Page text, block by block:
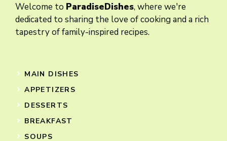
Welcome to ParadiseDishes, where we're
dedicated to sharing the love of cooking and a rich
tapestry of family-inspired recipes.
MAIN DISHES
APPETIZERS
DESSERTS
BREAKFAST
SOUPS